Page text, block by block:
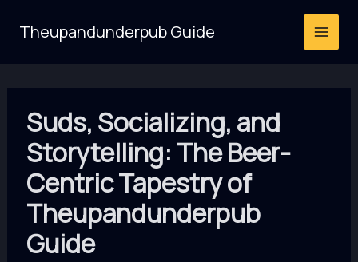
Theupandunderpub Guide
Suds, Socializing, and
Storytelling: The Beer-
Centric Tapestry of
Theupandunderpub
Guide